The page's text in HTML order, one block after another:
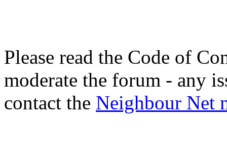
Please read the Code of
moderate the forum - any
contact the Neighbour Net